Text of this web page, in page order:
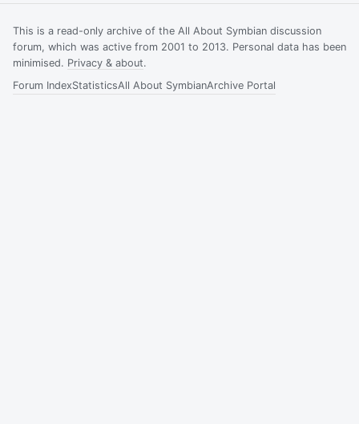
This is a read-only archive of the All About Symbian discussion
forum, which was active from 2001 to 2013. Personal data has been
minimised. Privacy & about.
Forum IndexStatisticsAll About SymbianArchive Portal